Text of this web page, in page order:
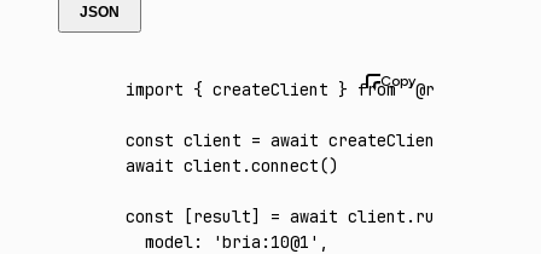
JSON
import { createClient } from '@runware/sdk'
const client = await createClient
await client .connect()
const [result] = await client .run
  model
: 'bria:10@1' ,